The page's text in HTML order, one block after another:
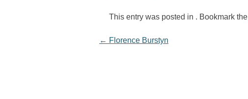
This entry was posted in . Bookmark the
Post navigation
← Florence Burstyn